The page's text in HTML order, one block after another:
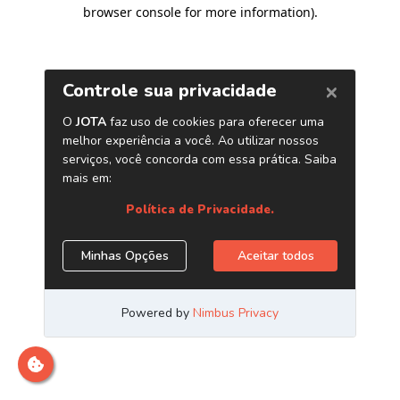
browser console for more information).